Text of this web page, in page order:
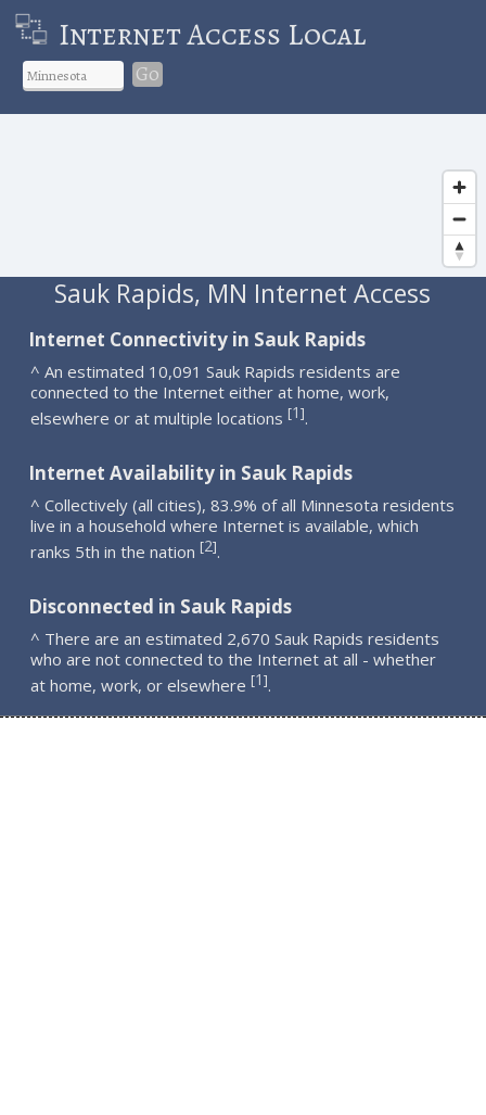
Internet Access Local
Go
Sauk Rapids, MN Internet Access
Internet Connectivity in Sauk Rapids
^ An estimated 10,091 Sauk Rapids residents are
connected to the Internet either at home, work,
elsewhere or at multiple locations [1].
Internet Availability in Sauk Rapids
^ Collectively (all cities), 83.9% of all Minnesota residents
live in a household where Internet is available, which
ranks 5th in the nation [2].
Disconnected in Sauk Rapids
^ There are an estimated 2,670 Sauk Rapids residents
who are not connected to the Internet at all - whether
at home, work, or elsewhere [1].